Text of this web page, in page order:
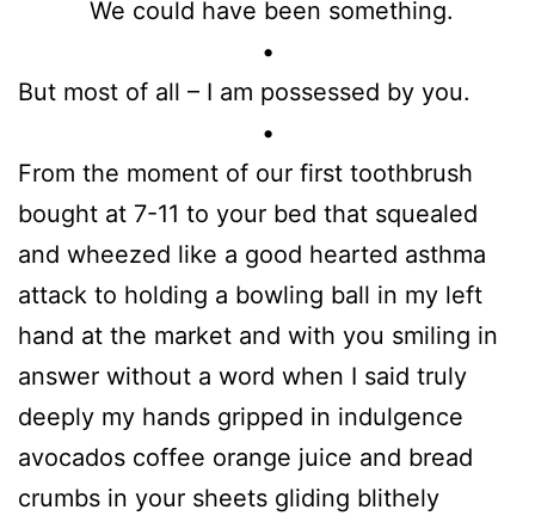
We could have been something.
•
But most of all – I am possessed by you.
•
From the moment of our first toothbrush
bought at 7-11 to your bed that squealed
and wheezed like a good hearted asthma
attack to holding a bowling ball in my left
hand at the market and with you smiling in
answer without a word when I said truly
deeply my hands gripped in indulgence
avocados coffee orange juice and bread
crumbs in your sheets gliding blithely